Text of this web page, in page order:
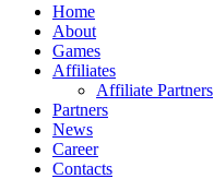
Home
About
Games
Affiliates
Affiliate Partners
Partners
News
Career
Contacts